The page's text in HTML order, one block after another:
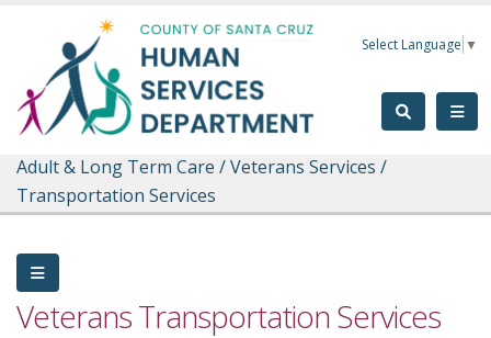
Select Language ▼
Adult & Long Term Care /Veterans Services /
Transportation Services
Veterans Transportation Services